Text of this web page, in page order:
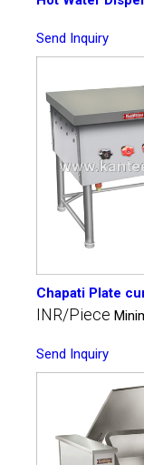
Send Inquiry
Chapati Plate
INR/Piece
Send Inquiry